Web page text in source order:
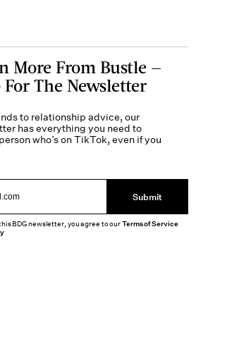
More From Bustle —
For The Newsletter
to relationship advice, our
has everything you need to
who’s on TikTok, even if you
Submit
BDG newsletter, you agree to ourTerms of Service